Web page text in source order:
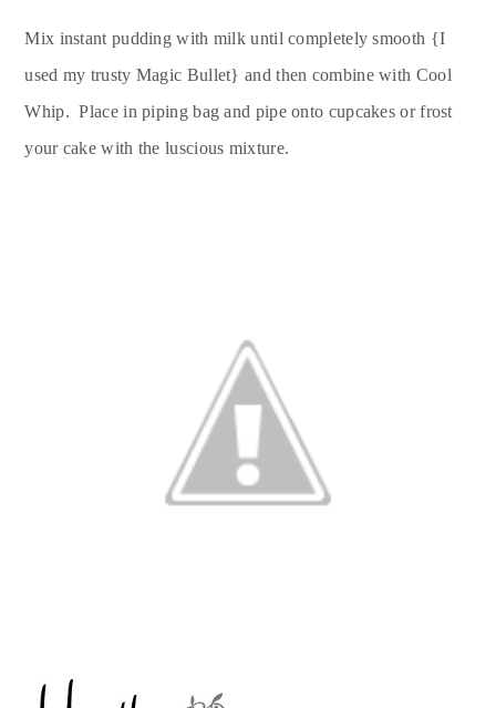
Mix instant pudding with milk until completely smooth {I
used my trusty Magic Bullet} and then combine with Cool
Whip. Place in piping bag and pipe onto cupcakes or frost
your cake with the luscious mixture.